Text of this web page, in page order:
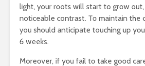
light, your roots will start to grow
noticeable contrast. To maintain the
you should anticipate touching up
6 weeks.
Moreover, if you fail to take good